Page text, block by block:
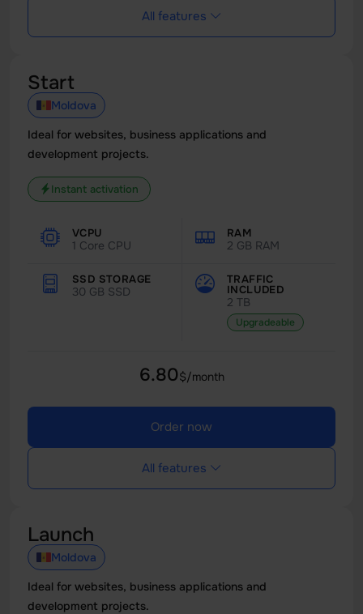
All features
Start
Moldova
Ideal for websites, business applications and
development projects.
Instant activation
VCPU
1 Core CPU
RAM
2 GB RAM
SSD STORAGE
30 GB SSD
2 TB
TRAFFIC
INCLUDED
Upgradeable
6.80$/month
Order now
All features
Launch
Moldova
Ideal for websites, business applications and
development projects.